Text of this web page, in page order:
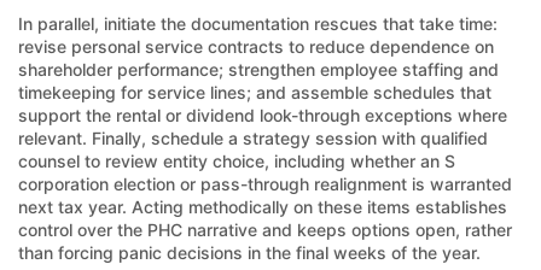
In parallel, initiate the documentation rescues that take time:
revise personal service contracts to reduce dependence on
shareholder performance; strengthen employee staffing and
timekeeping for service lines; and assemble schedules that
support the rental or dividend look-through exceptions where
relevant. Finally, schedule a strategy session with qualified
counsel to review entity choice, including whether an S
corporation election or pass-through realignment is warranted
next tax year. Acting methodically on these items establishes
control over the PHC narrative and keeps options open, rather
than forcing panic decisions in the final weeks of the year.